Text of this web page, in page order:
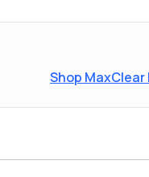
Shop